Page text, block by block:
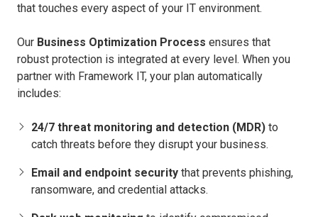
that touches every aspect of your IT environment.
Our Business Optimization Process ensures that
robust protection is integrated at every level. When you
partner with Framework IT, your plan automatically
includes:
24/7 threat monitoring and detection (MDR) to
catch threats before they disrupt your business.
Email and endpoint security that prevents phishing,
ransomware, and credential attacks.